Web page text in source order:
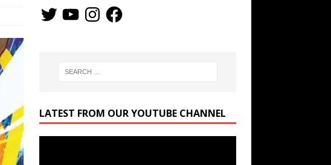
LATEST FROM OUR YOUTUBE CHANNEL